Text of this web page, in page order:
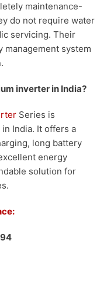
maintenance-
do not require water
servicing. Their
management system
inverter in India?
Series is
India. It offers a
long battery
energy
solution for